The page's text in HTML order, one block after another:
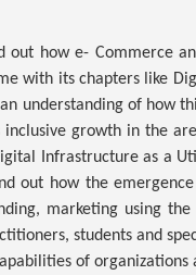
how e- Commerce
with its chapters like
understanding of how
growth in the
Infrastructure as a
out how the
marketing using
students and
of organizations